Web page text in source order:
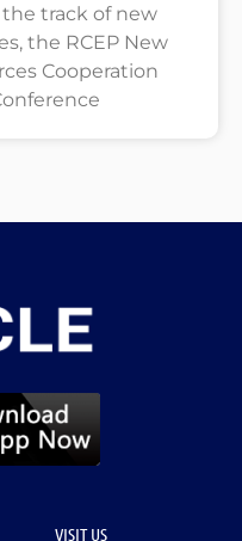
track of new
the RCEP New
Cooperation
VISIT US